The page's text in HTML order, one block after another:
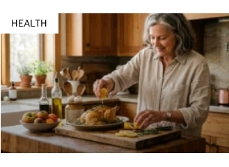
HEALTH